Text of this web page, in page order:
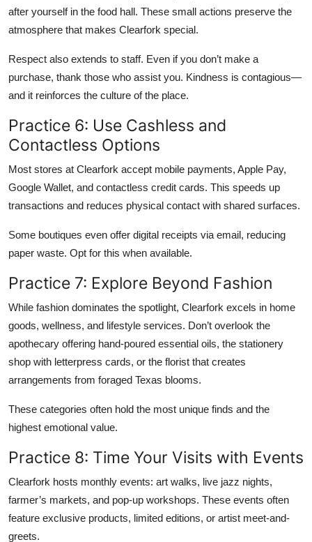
after yourself in the food hall. These small actions preserve the
atmosphere that makes Clearfork special.
Respect also extends to staff. Even if you don’t make a
purchase, thank those who assist you. Kindness is contagious—
and it reinforces the culture of the place.
Practice 6: Use Cashless and
Contactless Options
Most stores at Clearfork accept mobile payments, Apple Pay,
Google Wallet, and contactless credit cards. This speeds up
transactions and reduces physical contact with shared surfaces.
Some boutiques even offer digital receipts via email, reducing
paper waste. Opt for this when available.
Practice 7: Explore Beyond Fashion
While fashion dominates the spotlight, Clearfork excels in home
goods, wellness, and lifestyle services. Don’t overlook the
apothecary offering hand-poured essential oils, the stationery
shop with letterpress cards, or the florist that creates
arrangements from foraged Texas blooms.
These categories often hold the most unique finds and the
highest emotional value.
Practice 8: Time Your Visits with Events
Clearfork hosts monthly events: art walks, live jazz nights,
farmer’s markets, and pop-up workshops. These events often
feature exclusive products, limited editions, or artist meet-and-
greets.